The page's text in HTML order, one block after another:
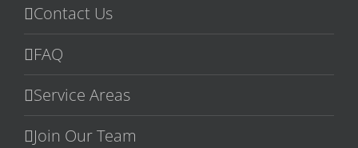
Contact Us
FAQ
Service Areas
Join Our Team